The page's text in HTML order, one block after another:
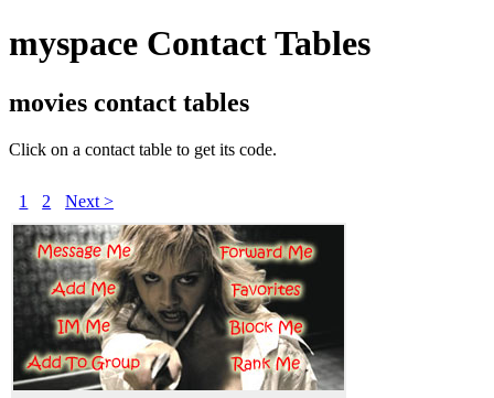
myspace Contact Tables
movies contact tables
Click on a contact table to get its code.
1 2 Next >